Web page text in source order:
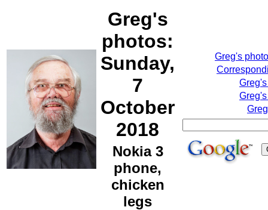
Greg's
photos:
Sunday,
7
October
2018
Nokia 3
phone,
chicken
legs
Greg's